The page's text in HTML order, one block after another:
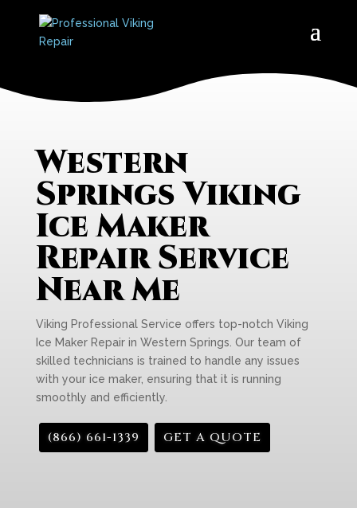
Western
Springs Viking
Ice Maker
Repair Service
Near Me
Viking Professional Service offers top-notch Viking
Ice Maker Repair in Western Springs. Our team of
skilled technicians is trained to handle any issues
with your ice maker, ensuring that it is running
smoothly and efficiently.
(866) 661-1339 GET A QUOTE